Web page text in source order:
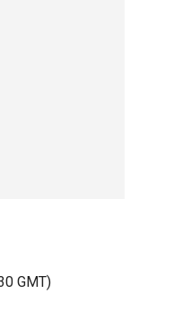
GMT)